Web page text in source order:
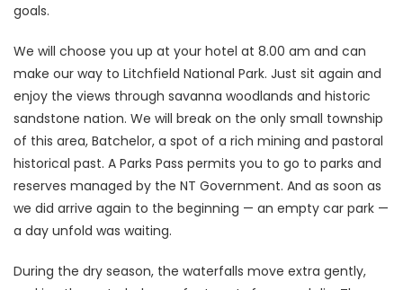
goals.
We will choose you up at your hotel at 8.00 am and can
make our way to Litchfield National Park. Just sit again and
enjoy the views through savanna woodlands and historic
sandstone nation. We will break on the only small township
of this area, Batchelor, a spot of a rich mining and pastoral
historical past. A Parks Pass permits you to go to parks and
reserves managed by the NT Government. And as soon as
we did arrive again to the beginning — an empty car park —
a day unfold was waiting.
During the dry season, the waterfalls move extra gently,